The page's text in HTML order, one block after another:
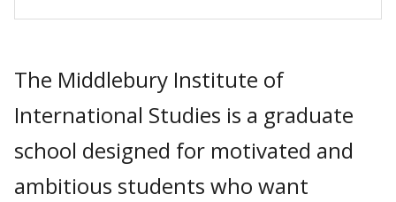
The Middlebury Institute of
International Studies is a graduate
school designed for motivated and
ambitious students who want